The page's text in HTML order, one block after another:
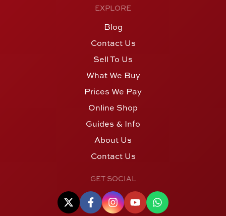
EXPLORE
Blog
Contact Us
Sell To Us
What We Buy
Prices We Pay
Online Shop
Guides & Info
About Us
Contact Us
GET SOCIAL